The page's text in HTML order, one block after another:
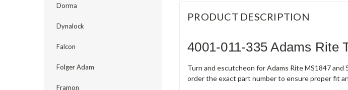
Dorma
Dynalock
Falcon
Folger Adam
Framon
PRODUCT DESCRIPTION
4001-011-335 Adams Rite
Turn and escutcheon for Adams Rite MS1847
order the exact part number to ensure proper fit